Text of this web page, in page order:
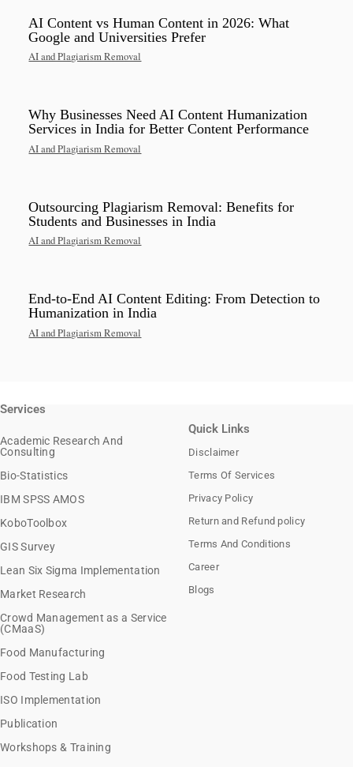
AI Content vs Human Content in 2026: What
Google and Universities Prefer
AI and Plagiarism Removal
Why Businesses Need AI Content Humanization
Services in India for Better Content Performance
AI and Plagiarism Removal
Outsourcing Plagiarism Removal: Benefits for
Students and Businesses in India
AI and Plagiarism Removal
End-to-End AI Content Editing: From Detection to
Humanization in India
AI and Plagiarism Removal
Services
Academic Research And
Consulting
Bio-Statistics
IBM SPSS AMOS
KoboToolbox
GIS Survey
Lean Six Sigma Implementation
Market Research
Crowd Management as a Service
(CMaaS)
Food Manufacturing
Food Testing Lab
ISO Implementation
Publication
Workshops & Training
Quick Links
Disclaimer
Terms Of Services
Privacy Policy
Return and Refund policy
Terms And Conditions
Career
Blogs